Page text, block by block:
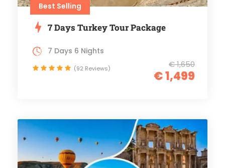
Best Selling
7 Days Turkey Tour Package
€ 1,650
€ 1,499
7 Days 6 Nights
(92 Reviews)